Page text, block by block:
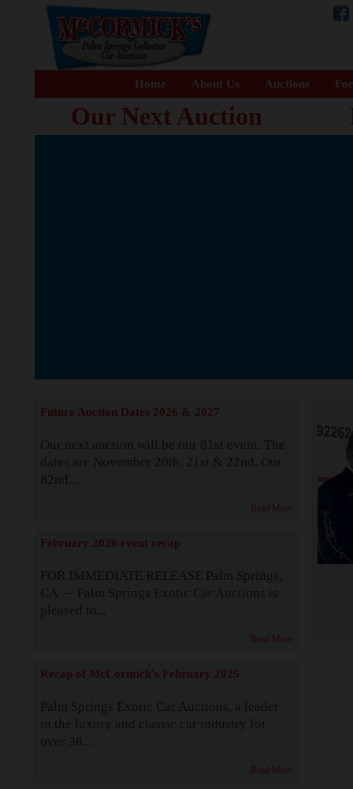
Home About Us Auctions
Our Next Auction
Future Auction Dates 2026 & 2027
Our next auction will be our 81st event. The
dates are November 20th, 21st & 22nd. Our
82nd...
Read More
February 2026 event recap
FOR IMMEDIATE RELEASE Palm Springs,
CA — Palm Springs Exotic Car Auctions is
pleased to...
Read More
Recap of McCormick's February 2025
Palm Springs Exotic Car Auctions, a leader
in the luxury and classic car industry for
over 38...
Read More